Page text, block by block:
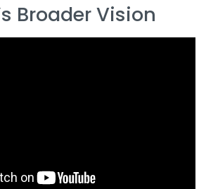
Broader Vision